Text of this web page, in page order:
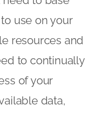
use on your
resources and
to continually
of your
data,